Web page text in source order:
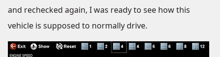
and rechecked again, I was ready to see how this
vehicle is supposed to normally drive.